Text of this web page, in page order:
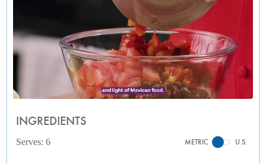
INGREDIENTS
Serves: 6 METRIC U.S.